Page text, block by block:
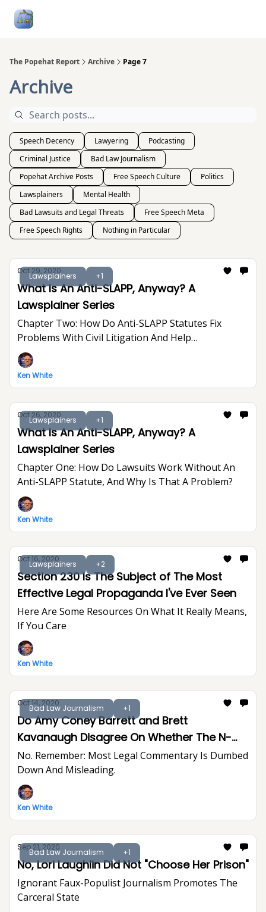
The Popehat Report Archive Page 7
Archive
Speech Decency Lawyering
Podcasting
Criminal Justice
Bad Law Journalism
Popehat Archive Posts
Free Speech Culture
Politics
Lawsplainers
Mental Health
Bad Lawsuits and Legal Threats
Free Speech Meta
Free Speech Rights
Nothing in Particular
Lawsplainers +1
Oct 29, 2020
What Is An Anti-SLAPP, Anyway? A
Lawsplainer Series
Chapter Two: How Do Anti-SLAPP Statutes Fix
Problems With Civil Litigation And Help
Defendants?
Ken White
Lawsplainers +1
Oct 26, 2020
What Is An Anti-SLAPP, Anyway? A
Lawsplainer Series
Chapter One: How Do Lawsuits Work Without An
Anti-SLAPP Statute, And Why Is That A Problem?
Ken White
Lawsplainers +2
Oct 16, 2020
Section 230 Is The Subject of The Most
Effective Legal Propaganda I've Ever Seen
Here Are Some Resources On What It Really Means,
If You Care
Ken White
Bad Law Journalism +1
Oct 14, 2020
Do Amy Coney Barrett and Brett
Kavanaugh Disagree On Whether The N-
Word Creates A Hostile Work Environment?
No. Remember: Most Legal Commentary Is Dumbed
Down And Misleading.
Ken White
Bad Law Journalism +1
Sep 21, 2020
No, Lori Laughlin Did Not "Choose Her Prison"
Ignorant Faux-Populist Journalism Promotes The
Carceral State